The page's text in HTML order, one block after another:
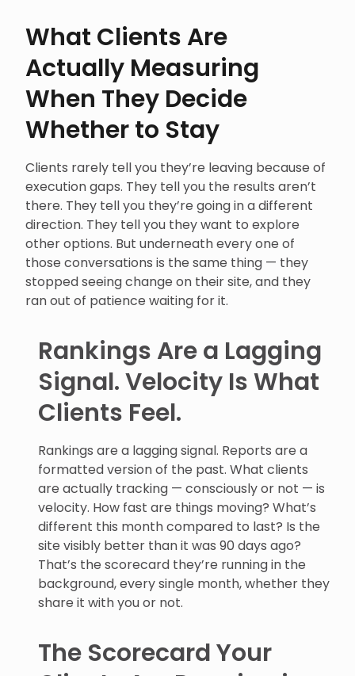
What Clients Are
Actually Measuring
When They Decide
Whether to Stay
Clients rarely tell you they’re leaving because of
execution gaps. They tell you the results aren’t
there. They tell you they’re going in a different
direction. They tell you they want to explore
other options. But underneath every one of
those conversations is the same thing — they
stopped seeing change on their site, and they
ran out of patience waiting for it.
Rankings Are a Lagging
Signal. Velocity Is What
Clients Feel.
Rankings are a lagging signal. Reports are a
formatted version of the past. What clients
are actually tracking — consciously or not — is
velocity. How fast are things moving? What’s
different this month compared to last? Is the
site visibly better than it was 90 days ago?
That’s the scorecard they’re running in the
background, every single month, whether they
share it with you or not.
The Scorecard Your